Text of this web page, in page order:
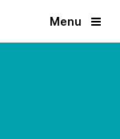
Menu